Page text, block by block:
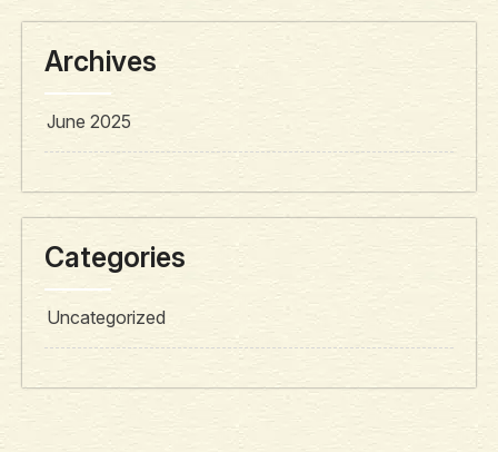
Archives
June 2025
Categories
Uncategorized